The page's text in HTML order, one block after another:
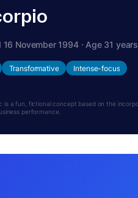
16 November 1994 · Age 31
Transformative Intense-focus
is a fun, fictional concept based on the
performance.